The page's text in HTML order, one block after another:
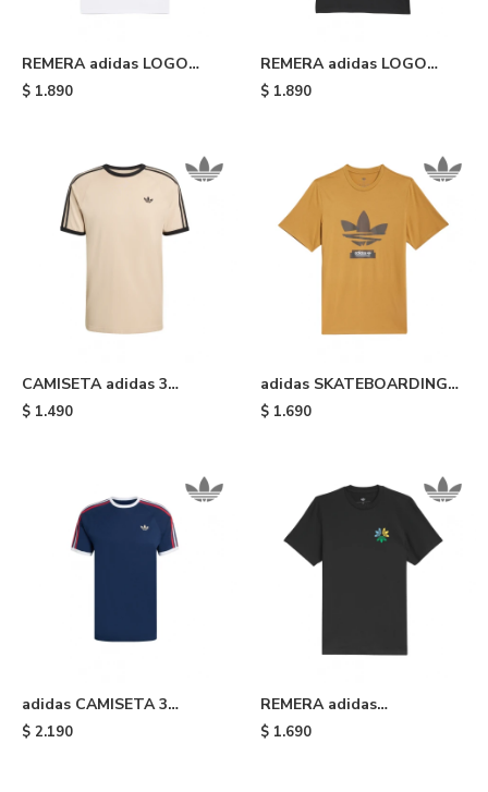
REMERA adidas LOGO
SKATEBOARDING - White
$ 1.890
REMERA adidas LOGO
SKATEBOARDING - Black
$ 1.890
CAMISETA adidas 3
STRIPES - Beige
$ 1.490
adidas SKATEBOARDING
TREFOIL - Mustard
$ 1.690
adidas CAMISETA 3
STRIPES - Blue
$ 2.190
REMERA adidas
SKATEBOARDING
$ 1.690